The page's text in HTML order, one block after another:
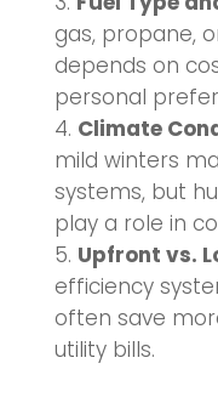
gas, propane,
depends on
personal
Climate
mild winters
systems, but
play a role in
Upfront vs.
efficiency
often save
utility bills.